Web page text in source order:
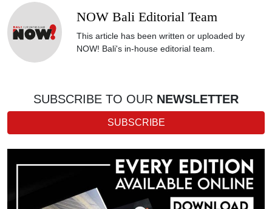
NOW Bali Editorial Team
This article has been written or uploaded by
NOW! Bali's in-house editorial team.
SUBSCRIBE TO OUR NEWSLETTER
SUBSCRIBE